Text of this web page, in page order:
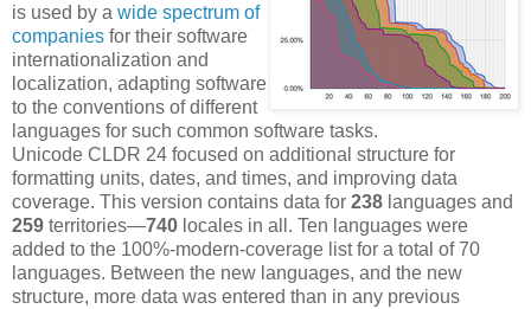
is used by a wide spectrum of
companies for their software
internationalization and
localization, adapting software
to the conventions of different
languages for such common software tasks.
Unicode CLDR 24 focused on additional structure for
formatting units, dates, and times, and improving data
coverage. This version contains data for 238 languages and
259 territories—740 locales in all. Ten languages were
added to the 100%-modern-coverage list for a total of 70
languages. Between the new languages, and the new
structure, more data was entered than in any previous